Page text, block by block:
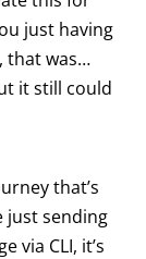
just having
that was…
it still could
that’s
just sending
via CLI, it’s